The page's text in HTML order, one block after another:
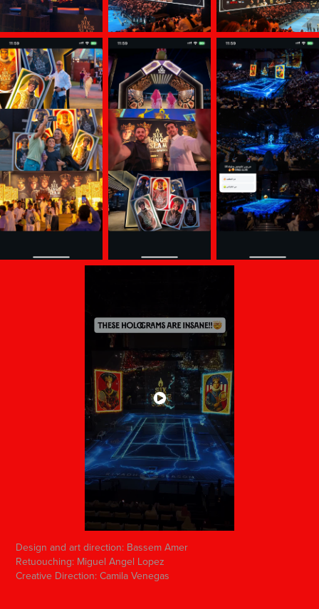
Design and art direction: Bassem Amer
Retuouching: Miguel Angel Lopez
Creative Direction: Camila Venegas